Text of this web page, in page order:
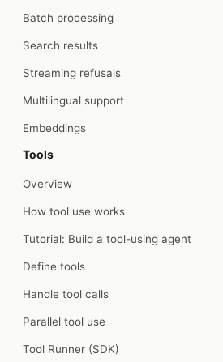
Batch processing
Search results
Streaming refusals
Multilingual support
Embeddings
Tools
Overview
How tool use works
Tutorial: Build a tool-using agent
Define tools
Handle tool calls
Parallel tool use
Tool Runner (SDK)